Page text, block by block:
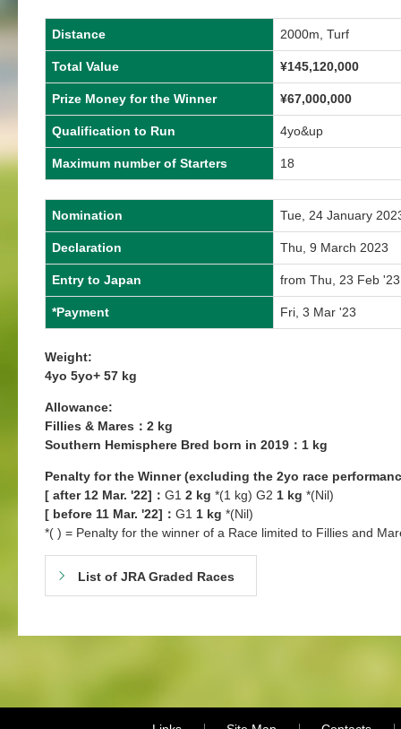
Distance 2000m, Turf
Total Value ¥145,120,000
Prize Money for the Winner ¥67,000,000
Qualification to Run 4yo&up
Maximum number of Starters 18
Nomination Tue, 24 January
Declaration Thu, 9 March 2023
Entry to Japan from Thu, 23 Feb
*Payment Fri, 3 Mar '23
Weight:
4yo 5yo+ 57 kg
Allowance:
Fillies & Mares：2 kg
Southern Hemisphere Bred born in 2019：1 kg
Penalty for the Winner (excluding the 2yo race
[ after 12 Mar. '22]： G1 2 kg *(1 kg) G2 1 kg *(Nil)
[ before 11 Mar. '22]： G1 1 kg *(Nil)
*( ) = Penalty for the winner of a Race limited to Fillies and
List of JRA Graded Races